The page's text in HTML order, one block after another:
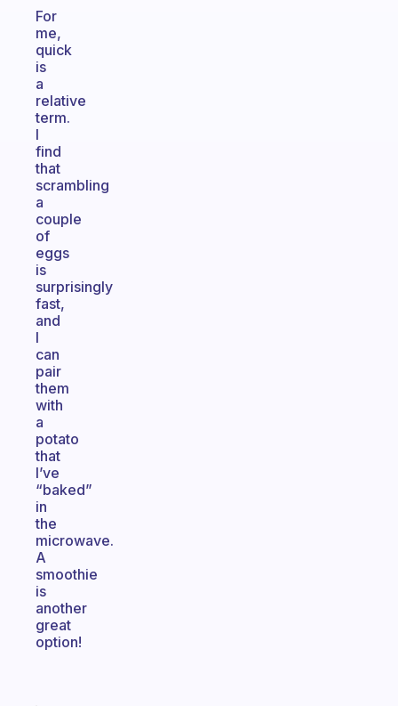
For
me,
quick
is
a
relative
term.
I
find
that
scrambling
a
couple
of
eggs
is
surprisingly
fast,
and
I
can
pair
them
with
a
potato
that
I’ve
“baked”
in
the
microwave.
A
smoothie
is
another
great
option!